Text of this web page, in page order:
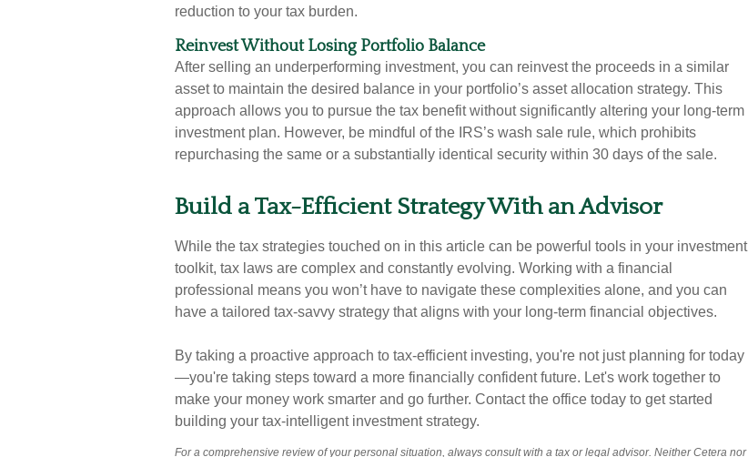
reduction to your tax burden.
Reinvest Without Losing Portfolio Balance
After selling an underperforming investment, you can reinvest the proceeds in a similar
asset to maintain the desired balance in your portfolio’s asset allocation strategy. This
approach allows you to pursue the tax benefit without significantly altering your long-term
investment plan. However, be mindful of the IRS’s wash sale rule, which prohibits
repurchasing the same or a substantially identical security within 30 days of the sale.
Build a Tax-Efficient Strategy With an Advisor
While the tax strategies touched on in this article can be powerful tools in your investment
toolkit, tax laws are complex and constantly evolving. Working with a financial
professional means you won’t have to navigate these complexities alone, and you can
have a tailored tax-savvy strategy that aligns with your long-term financial objectives.
By taking a proactive approach to tax-efficient investing, you're not just planning for today
—you're taking steps toward a more financially confident future. Let's work together to
make your money work smarter and go further. Contact the office today to get started
building your tax-intelligent investment strategy.
For a comprehensive review of your personal situation, always consult with a tax or legal advisor. Neither Cetera nor